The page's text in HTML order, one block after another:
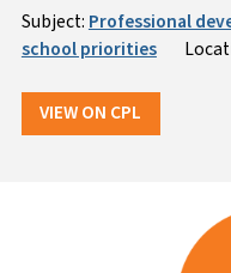
Subject: Professional
school priorities
VIEW ON CPL